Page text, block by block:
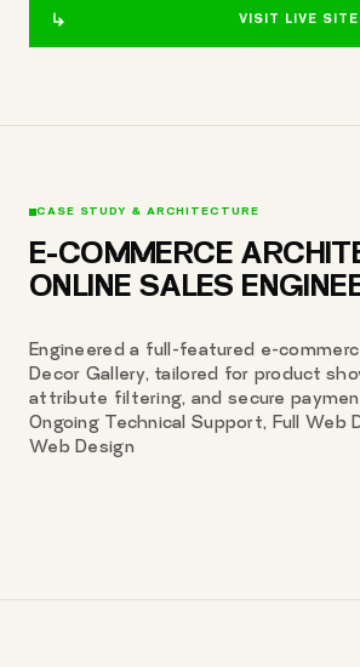
VISIT LIVE SITE
CASE STUDY & ARCHITECTURE
E-COMMERCE
ONLINE SALES
Engineered a full-featured e-
Decor Gallery, tailored for product
attribute filtering, and secure
Ongoing Technical Support, Full Web
Web Design